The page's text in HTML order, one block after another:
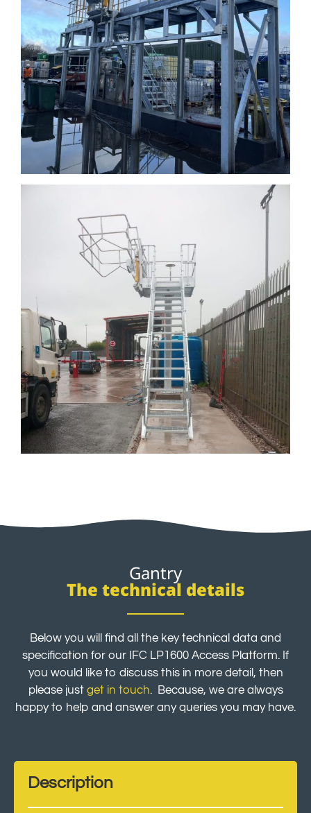
Gantry
The technical details
Below you will find all the key technical data and
specification for our IFC LP1600 Access Platform. If
you would like to discuss this in more detail, then
please just get in touch. Because, we are always
happy to help and answer any queries you may have.
Description